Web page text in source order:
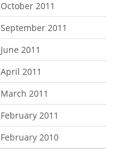
October 2011
September 2011
June 2011
April 2011
March 2011
February 2011
February 2010